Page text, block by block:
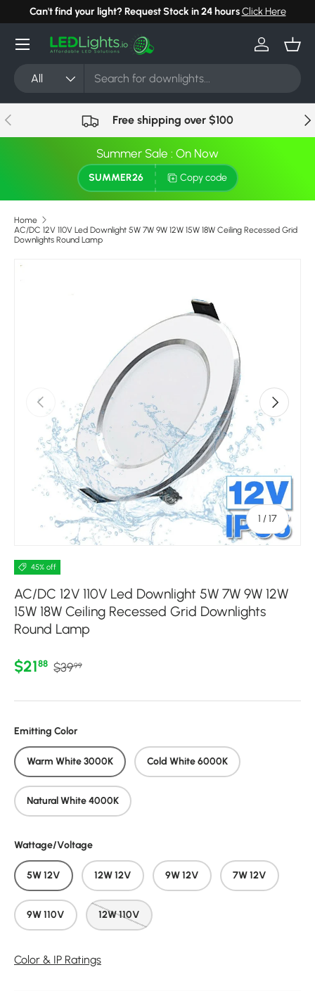
Skip to content
Can't find your light? Request Stock in 24 hoursClick Here
Search
Product type
All
Log in
Menu
Previous Free shipping over $100
Summer Sale : On Now
SUMMER26 Copy code
Home
AC/DC 12V 110V Led Downlight 5W 7W 9W 12W 15W 18W Ceiling Recessed Grid
Downlights Round Lamp
Previous
1 /of
17
Next
45% off
AC/DC 12V 110V Led Downlight 5W 7W 9W 12W
15W 18W Ceiling Recessed Grid Downlights
Round Lamp
Sale price
$2188 Regular price
$3999
Emitting Color
Warm White 3000K Cold White 6000K
Natural White 4000K
Wattage/Voltage
5W 12V 12W 12V 9W 12V 7W 12V
9W 110V 12W 110V
Color & IP Ratings